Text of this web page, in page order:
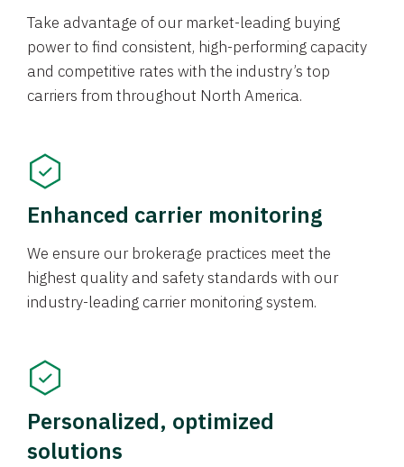
Take advantage of our market-leading buying
power to find consistent, high-performing capacity
and competitive rates with the industry’s top
carriers from throughout North America.
Enhanced carrier monitoring
We ensure our brokerage practices meet the
highest quality and safety standards with our
industry-leading carrier monitoring system.
Personalized, optimized
solutions